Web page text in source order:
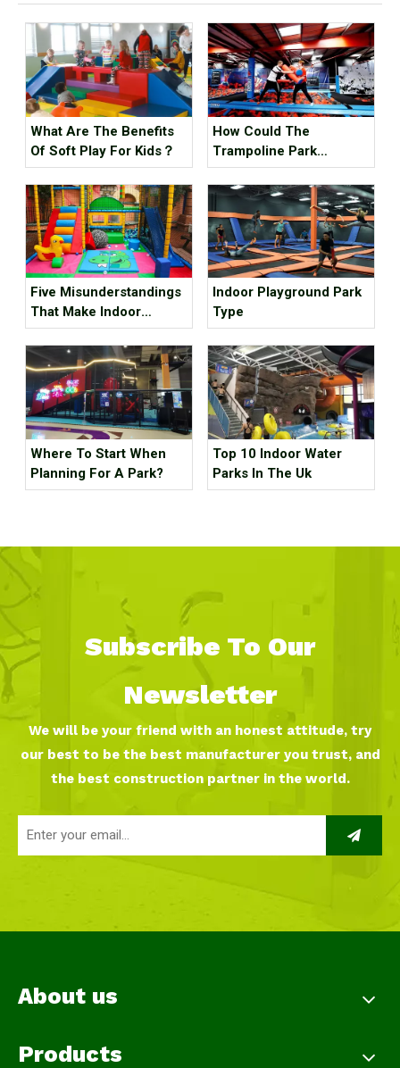
What Are The Benefits
Of Soft Play For Kids？
How Could The
Trampoline Park
Business Go Out Of
Business?
Five Misunderstandings
That Make Indoor
Children's Parks
Unprofitable, How Many
Tricks Have You Hit?
Indoor Playground Park
Type
Where To Start When
Planning For A Park?
Top 10 Indoor Water
Parks In The Uk
Subscribe To Our
Newsletter
We will be your friend with an honest attitude, try
our best to be the best manufacturer you trust, and
the best construction partner in the world.
About us
Products